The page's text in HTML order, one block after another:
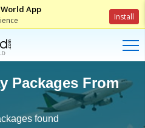
App
Install
Packages From
found